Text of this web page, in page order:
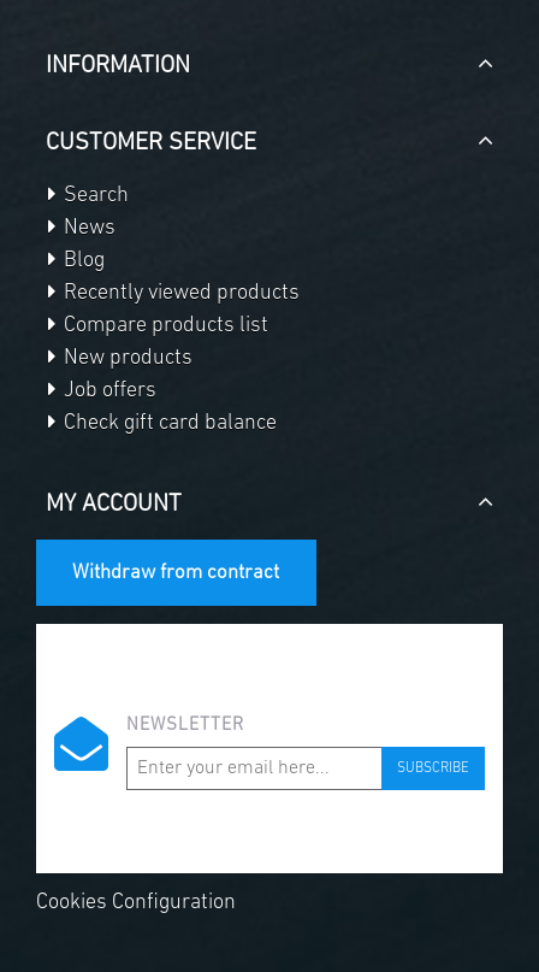
INFORMATION
CUSTOMER SERVICE
Search
News
Blog
Recently viewed products
Compare products list
New products
Job offers
Check gift card balance
MY ACCOUNT
Withdraw from contract
NEWSLETTER
SUBSCRIBE
Cookies Configuration